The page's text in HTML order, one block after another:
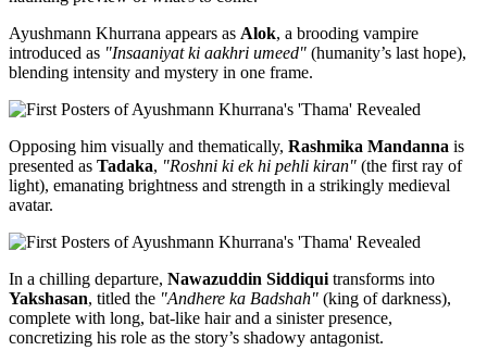
Ayushmann Khurrana appears as Alok, a brooding vampire
introduced as "Insaaniyat ki aakhri umeed" (humanity’s last hope),
blending intensity and mystery in one frame.
Opposing him visually and thematically, Rashmika Mandanna is
presented as Tadaka, "Roshni ki ek hi pehli kiran" (the first ray of
light), emanating brightness and strength in a strikingly medieval
avatar.
In a chilling departure, Nawazuddin Siddiqui transforms into
Yakshasan, titled the "Andhere ka Badshah" (king of darkness),
complete with long, bat-like hair and a sinister presence,
concretizing his role as the story’s shadowy antagonist.